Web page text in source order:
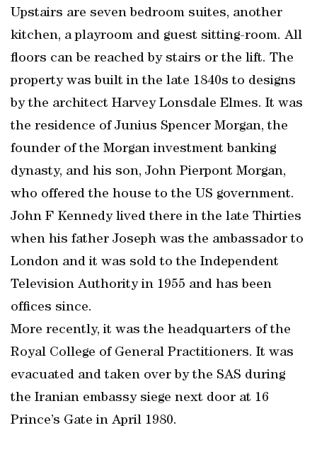
Upstairs are seven bedroom suites, another
kitchen, a playroom and guest sitting-room. All
floors can be reached by stairs or the lift. The
property was built in the late 1840s to designs
by the architect Harvey Lonsdale Elmes. It was
the residence of Junius Spencer Morgan, the
founder of the Morgan investment banking
dynasty, and his son, John Pierpont Morgan,
who offered the house to the US government.
John F Kennedy lived there in the late Thirties
when his father Joseph was the ambassador to
London and it was sold to the Independent
Television Authority in 1955 and has been
offices since.
More recently, it was the headquarters of the
Royal College of General Practitioners. It was
evacuated and taken over by the SAS during
the Iranian embassy siege next door at 16
Prince’s Gate in April 1980.